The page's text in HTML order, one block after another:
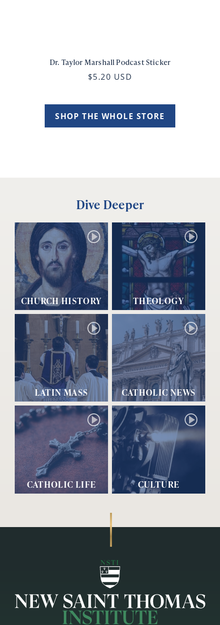
Dr. Taylor Marshall Podcast Sticker
$5.20 USD
SHOP THE WHOLE STORE
Dive Deeper
CHURCH HISTORY THEOLOGY
LATIN MASS CATHOLIC NEWS
CATHOLIC LIFE CULTURE